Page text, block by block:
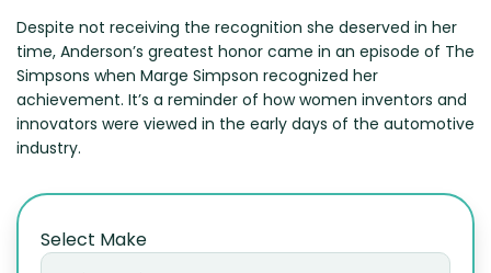
Despite not receiving the recognition she deserved in her
time, Anderson’s greatest honor came in an episode of The
Simpsons when Marge Simpson recognized her
achievement. It’s a reminder of how women inventors and
innovators were viewed in the early days of the automotive
industry.
Select Make